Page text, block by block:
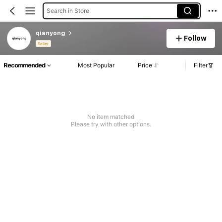
Search in Store
qianyong
Seller
Follow
Recommended Most Popular Price Filter
No item matched
Please try with other options.